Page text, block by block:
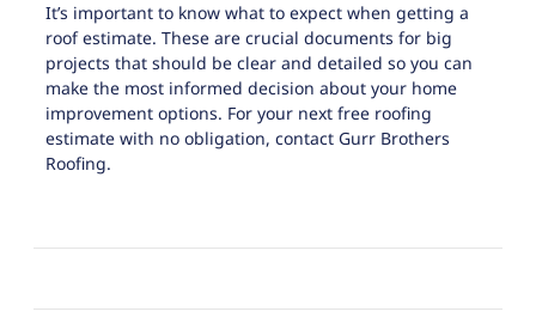
It’s important to know what to expect when getting a
roof estimate. These are crucial documents for big
projects that should be clear and detailed so you can
make the most informed decision about your home
improvement options. For your next free roofing
estimate with no obligation, contact Gurr Brothers
Roofing.